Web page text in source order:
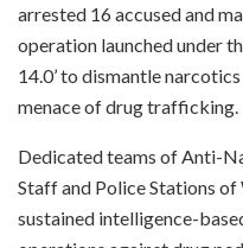
arrested 16 accused and
operation launched under
14.0’ to dismantle
menace of drug trafficking.
Dedicated teams of Anti-
Staff and Police Stations
sustained intelligence-